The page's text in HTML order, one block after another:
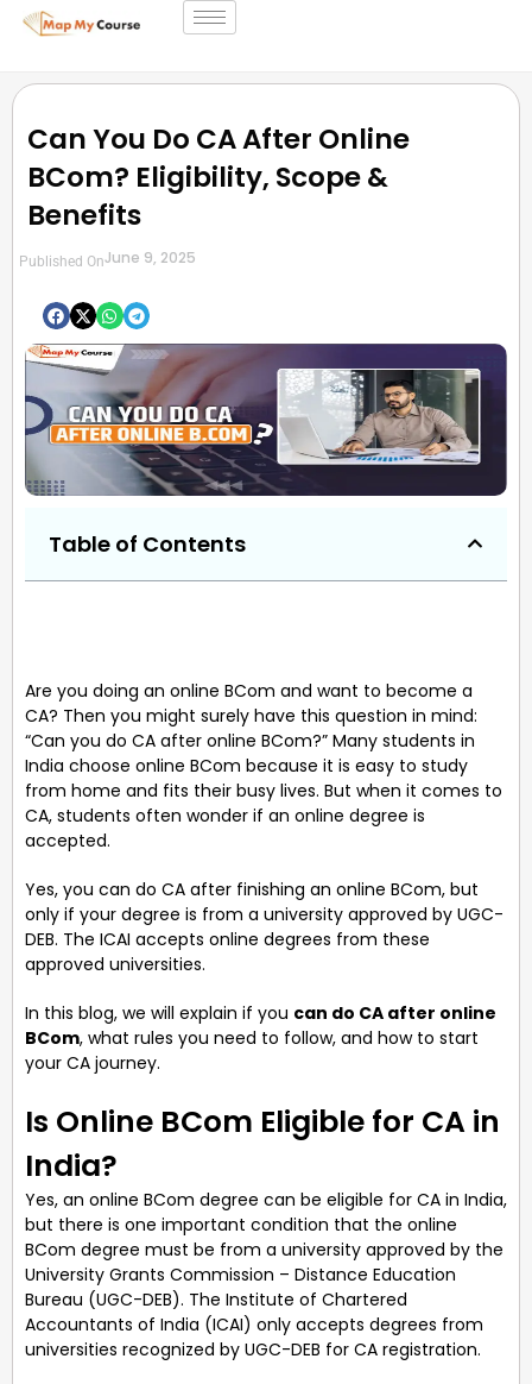
Can You Do CA After Online
BCom? Eligibility, Scope &
Benefits
Published OnJune 9, 2025
Table of Contents
Are you doing an online BCom and want to become a
CA? Then you might surely have this question in mind:
“Can you do CA after online BCom?” Many students in
India choose online BCom because it is easy to study
from home and fits their busy lives. But when it comes to
CA, students often wonder if an online degree is
accepted.
Yes, you can do CA after finishing an online BCom, but
only if your degree is from a university approved by UGC-
DEB. The ICAI accepts online degrees from these
approved universities.
In this blog, we will explain if you can do CA after online
BCom, what rules you need to follow, and how to start
your CA journey.
Is Online BCom Eligible for CA in
India?
Yes, an online BCom degree can be eligible for CA in India,
but there is one important condition that the online
BCom degree must be from a university approved by the
University Grants Commission – Distance Education
Bureau (UGC-DEB). The Institute of Chartered
Accountants of India (ICAI) only accepts degrees from
universities recognized by UGC-DEB for CA registration.